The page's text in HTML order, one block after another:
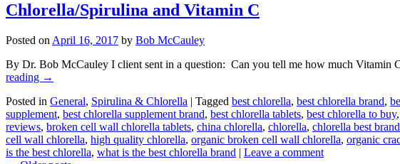
Chlorella/Spirulina and Vitamin C
Posted on April 16, 2017 by Bob McCauley
By Dr. Bob McCauley I client sent in a question: Can you tell me how much
reading →
Posted in General, Spirulina & Chlorella | Tagged best chlorella, best chlorella brand,
supplement, best chlorella supplement brand, best chlorella tablets, best chlorella to buy,
reviews, broken cell wall chlorella tablets, china chlorella, chlorella, chlorella best brand
cell wall chlorella, high quality chlorella, organic broken cell wall chlorella, organic
is the best chlorella, what is the best chlorella brand | Leave a comment